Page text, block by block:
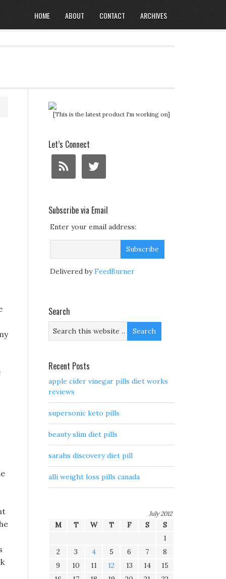
HOME ABOUT CONTACT ARCHIVES
[This is the latest product I'm working on]
Let’s Connect
Subscribe via Email
Enter your email address:
Delivered byFeedBurner
Search
Recent Posts
apple cider vinegar pills diet works
reviews
supersonic keto pills
beauty slim diet pills
sarahs discovery diet pill
alli weight loss pills canada
July 2012
M T W T F S
S
1
2
3 4 5 6 7
8
9
10 11 12 13 14
15